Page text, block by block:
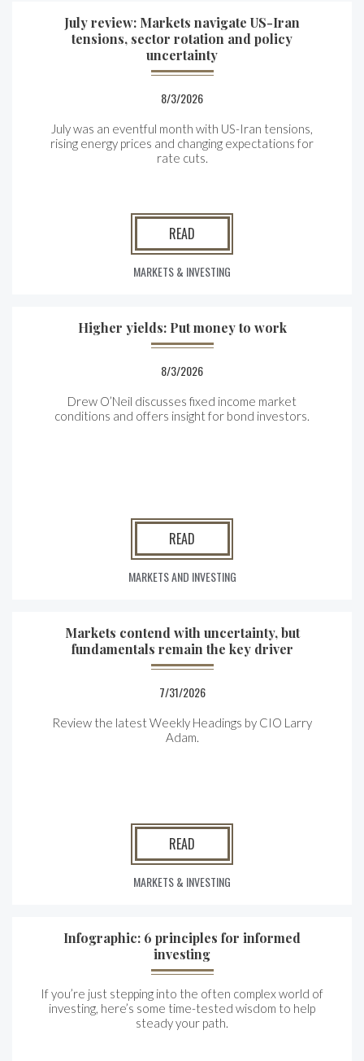
July review: Markets navigate US-Iran
tensions, sector rotation and policy
uncertainty
8/3/2026
July was an eventful month with US-Iran tensions,
rising energy prices and changing expectations for
rate cuts.
READ
MARKETS & INVESTING
Higher yields: Put money to work
8/3/2026
Drew O’Neil discusses fixed income market
conditions and offers insight for bond investors.
READ
MARKETS AND INVESTING
Markets contend with uncertainty, but
fundamentals remain the key driver
7/31/2026
Review the latest Weekly Headings by CIO Larry
Adam.
READ
MARKETS & INVESTING
Infographic: 6 principles for informed
investing
If you’re just stepping into the often complex world of
investing, here’s some time-tested wisdom to help
steady your path.